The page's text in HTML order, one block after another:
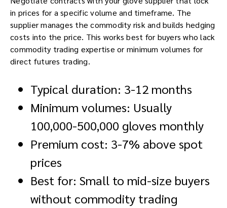
in prices for a specific volume and timeframe. The
supplier manages the commodity risk and builds hedging
costs into the price. This works best for buyers who lack
commodity trading expertise or minimum volumes for
direct futures trading.
Typical duration: 3-12 months
Minimum volumes: Usually
100,000-500,000 gloves monthly
Premium cost: 3-7% above spot
prices
Best for: Small to mid-size buyers
without commodity trading